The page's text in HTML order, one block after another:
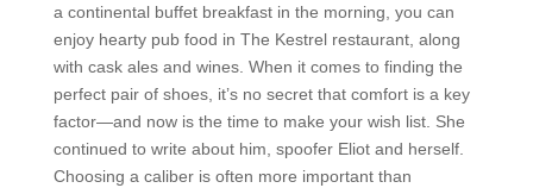
a continental buffet breakfast in the morning, you can
enjoy hearty pub food in The Kestrel restaurant, along
with cask ales and wines. When it comes to finding the
perfect pair of shoes, it’s no secret that comfort is a key
factor—and now is the time to make your wish list. She
continued to write about him, spoofer Eliot and herself.
Choosing a caliber is often more important than